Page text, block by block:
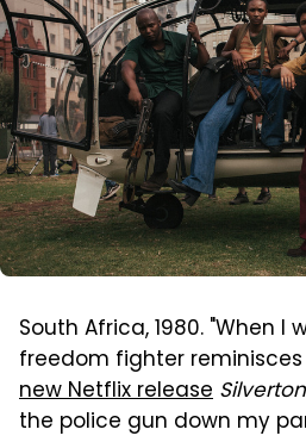
South Africa, 1980. "When I
freedom fighter
new Netflix release
the police gun down my